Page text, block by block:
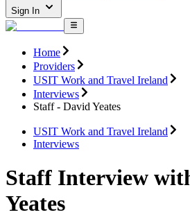
Sign In
Home
Providers
USIT Work and Travel Ireland
Interviews
Staff - David Yeates
USIT Work and Travel Ireland
Interviews
Staff Interview
Yeates